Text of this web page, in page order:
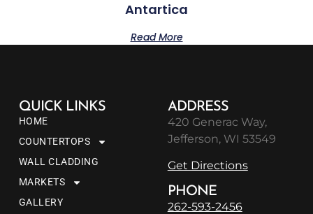
Antartica
Read More
QUICK LINKS
HOME
COUNTERTOPS
WALL CLADDING
MARKETS
GALLERY
ADDRESS
420 Generac Way,
Jefferson, WI 53549
Get Directions
PHONE
262-593-2456